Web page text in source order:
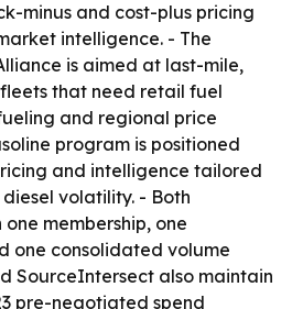
minus and cost-plus pricing
intelligence. - The
is aimed at last-mile,
fleets that need retail fuel
and regional price
program is positioned
and intelligence tailored
volatility. - Both
membership, one
one consolidated volume
SourceIntersect also maintain
pre-negotiated spend